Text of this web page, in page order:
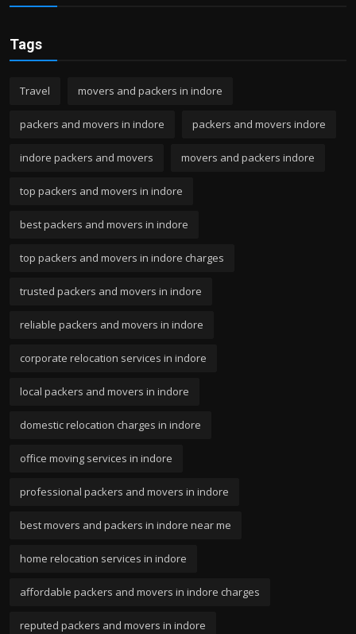
Tags
Travel movers and packers in indore
packers and movers in indore packers and movers indore
indore packers and movers movers and packers indore
top packers and movers in indore
best packers and movers in indore
top packers and movers in indore charges
trusted packers and movers in indore
reliable packers and movers in indore
corporate relocation services in indore
local packers and movers in indore
domestic relocation charges in indore
office moving services in indore
professional packers and movers in indore
best movers and packers in indore near me
home relocation services in indore
affordable packers and movers in indore charges
reputed packers and movers in indore